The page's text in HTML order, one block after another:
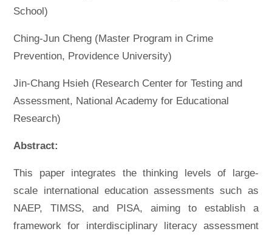
School)
Ching-Jun Cheng (Master Program in Crime
Prevention, Providence University)
Jin-Chang Hsieh (Research Center for Testing and
Assessment, National Academy for Educational
Research)
Abstract:
This paper integrates the thinking levels of large-
scale international education assessments such as
NAEP, TIMSS, and PISA, aiming to establish a
framework for interdisciplinary literacy assessment